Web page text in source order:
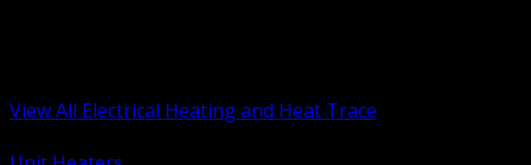
View All Electrical Heating and Heat Trace